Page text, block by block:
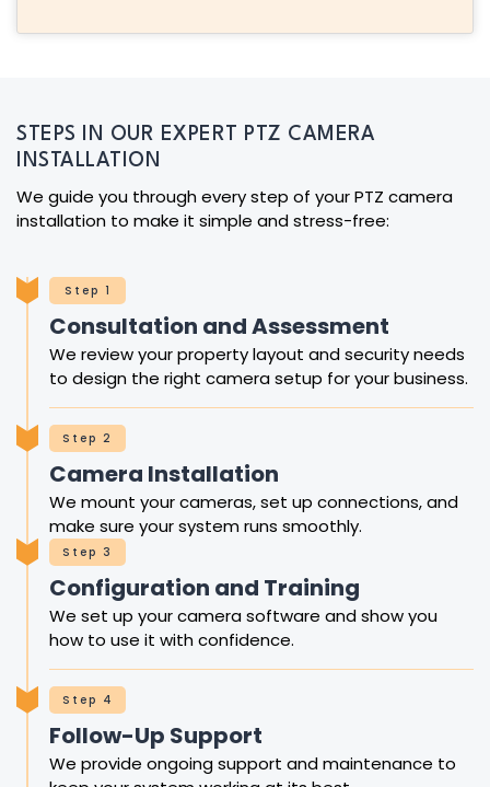
STEPS IN OUR EXPERT PTZ CAMERA
INSTALLATION
We guide you through every step of your PTZ camera
installation to make it simple and stress-free:
Step 1
Consultation and Assessment
We review your property layout and security needs
to design the right camera setup for your business.
Step 2
Camera Installation
We mount your cameras, set up connections, and
make sure your system runs smoothly.
Step 3
Configuration and Training
We set up your camera software and show you
how to use it with confidence.
Step 4
Follow-Up Support
We provide ongoing support and maintenance to